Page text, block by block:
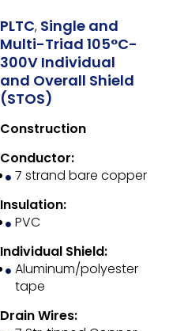
PLTC, Single and
Multi-Triad 105°C-
300V Individual
and Overall Shield
(STOS)
Construction
Conductor:
7 strand bare copper
Insulation:
PVC
Individual Shield:
Aluminum/polyester
tape
Drain Wires: